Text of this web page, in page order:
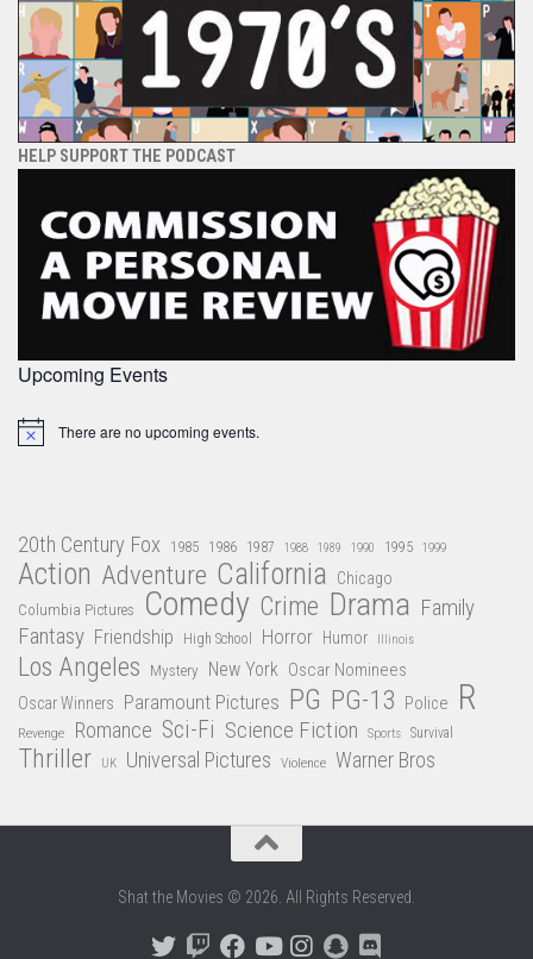
HELP SUPPORT THE PODCAST
Upcoming Events
Notice There are no upcoming events.
20th Century Fox 1985 1986 1987 1988 1989 1990 1995 1999
Action Adventure California Chicago
Columbia Pictures Comedy Crime Drama Family
Fantasy Friendship High School Horror Humor Illinois
Los Angeles Mystery New York Oscar Nominees
Oscar Winners Paramount Pictures PG PG-13 Police R
Revenge Romance Sci-Fi Science Fiction Sports Survival
Thriller UK Universal Pictures Violence Warner Bros
Shat the Movies © 2026. All Rights Reserved.